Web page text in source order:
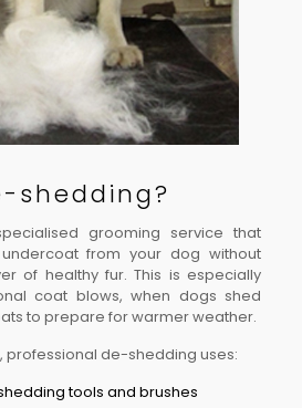
shedding?
grooming service that
from your dog without
of healthy fur. This is especially
coat blows, when dogs shed
to prepare for warmer weather.
professional de-shedding uses:
tools and brushes